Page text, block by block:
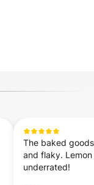
The baked
and flaky.
underrated!